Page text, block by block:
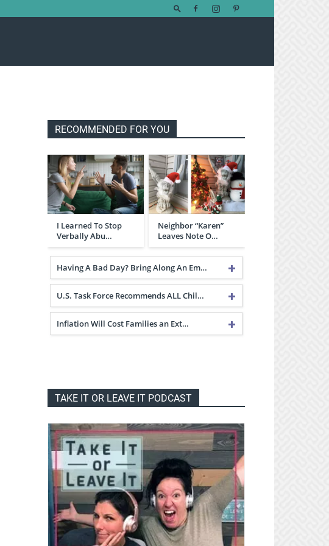
RECOMMENDED FOR YOU
I Learned To Stop
Verbally Abu…
Neighbor “Karen”
Leaves Note O…
Having A Bad Day? Bring Along An Em…
U.S. Task Force Recommends ALL Chil…
Inflation Will Cost Families an Ext…
TAKE IT OR LEAVE IT PODCAST